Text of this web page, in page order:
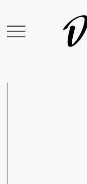
Search